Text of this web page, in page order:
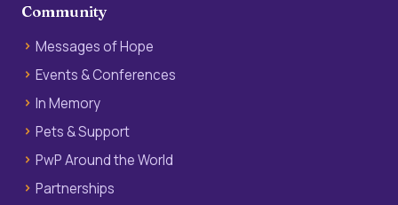
Community
Messages of Hope
Events & Conferences
In Memory
Pets & Support
PwP Around the World
Partnerships